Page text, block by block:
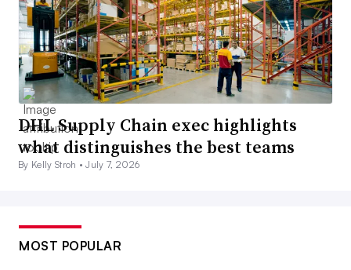
DHL Supply Chain exec highlights
what distinguishes the best teams
By Kelly Stroh •July 7, 2026
MOST POPULAR